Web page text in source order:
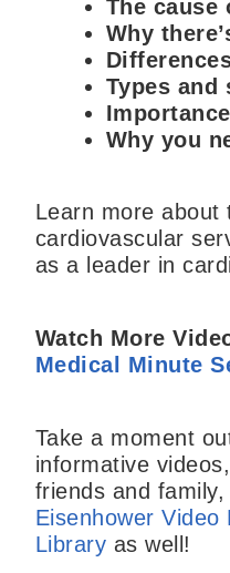
The cause
Why
Types and
Why you
Learn more about
cardiovascular
as a leader in
Watch More
Medical Minute
Take a moment
informative
friends and
Eisenhower Video
Library as well!